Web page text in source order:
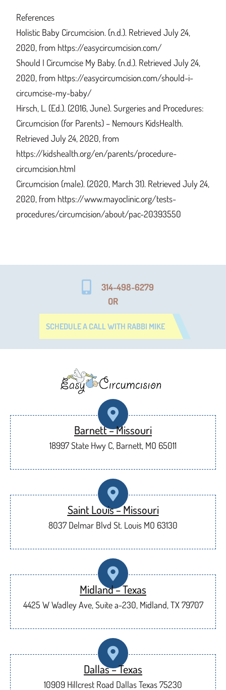
References
Holistic Baby Circumcision. (n.d.). Retrieved July 24,
2020, from https://easycircumcision.com/
Should I Circumcise My Baby. (n.d.). Retrieved July 24,
2020, from https://easycircumcision.com/should-i-
circumcise-my-baby/
Hirsch, L. (Ed.). (2016, June). Surgeries and Procedures:
Circumcision (for Parents) – Nemours KidsHealth.
Retrieved July 24, 2020, from
https://kidshealth.org/en/parents/procedure-
circumcision.html
Circumcision (male). (2020, March 31). Retrieved July 24,
2020, from https://www.mayoclinic.org/tests-
procedures/circumcision/about/pac-20393550
314-498-6279
OR
SCHEDULE A CALL WITH RABBI MIKE
Barnett – Missouri
18997 State Hwy C, Barnett, MO 65011
Saint Louis – Missouri
8037 Delmar Blvd St. Louis MO 63130
Midland – Texas
4425 W Wadley Ave, Suite a-230, Midland, TX 79707
Dallas – Texas
10909 Hillcrest Road Dallas Texas 75230